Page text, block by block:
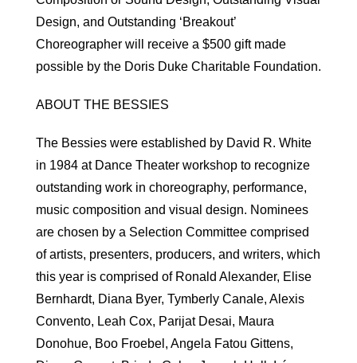
Design, and Outstanding ‘Breakout’
Choreographer will receive a $500 gift made
possible by the Doris Duke Charitable Foundation.
ABOUT THE BESSIES
The Bessies were established by David R. White
in 1984 at Dance Theater workshop to recognize
outstanding work in choreography, performance,
music composition and visual design. Nominees
are chosen by a Selection Committee comprised
of artists, presenters, producers, and writers, which
this year is comprised of Ronald Alexander, Elise
Bernhardt, Diana Byer, Tymberly Canale, Alexis
Convento, Leah Cox, Parijat Desai, Maura
Donohue, Boo Froebel, Angela Fatou Gittens,